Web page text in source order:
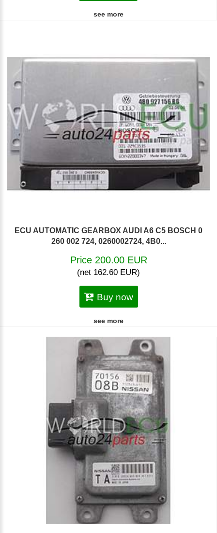
see more
ECU AUTOMATIC GEARBOX AUDI A6 C5 BOSCH 0
260 002 724, 0260002724, 4B0...
Price 200.00 EUR
(net 162.60 EUR)
Buy now
see more